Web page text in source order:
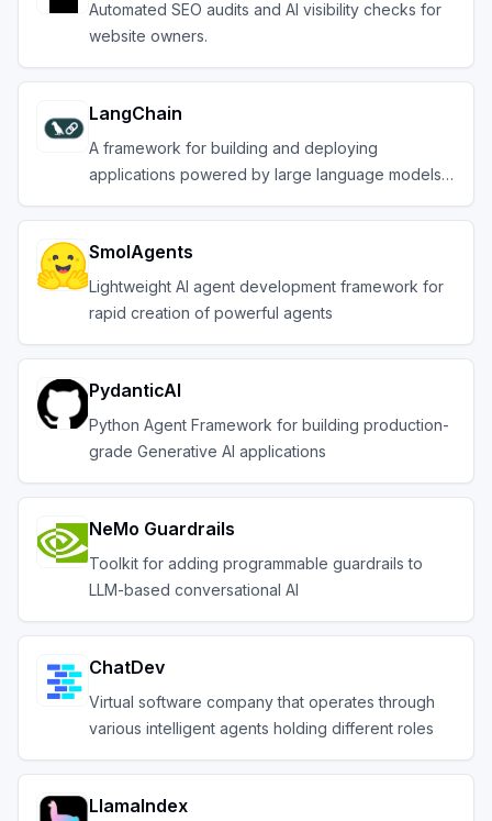
Automated SEO audits and AI visibility checks for
website owners.
LangChain
A framework for building and deploying
applications powered by large language models
SmolAgents
Lightweight AI agent development framework for
rapid creation of powerful agents
PydanticAI
Python Agent Framework for building production-
grade Generative AI applications
NeMo Guardrails
Toolkit for adding programmable guardrails to
LLM-based conversational AI
ChatDev
Virtual software company that operates through
various intelligent agents holding different roles
LlamaIndex